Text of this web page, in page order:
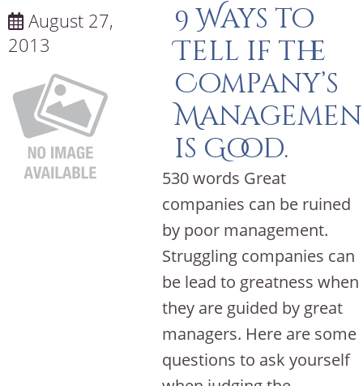
August 27,
2013
9 Ways to
Tell if the
Company’s
is Good.
530 words Great
companies can be ruined
by poor management.
Struggling companies can
be lead to greatness when
they are guided by great
managers. Here are some
questions to ask yourself